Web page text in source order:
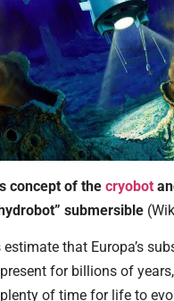
concept of the cryobot
submersible
that Europa’s
for billions of
of time for life to